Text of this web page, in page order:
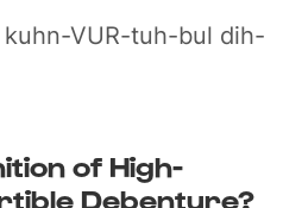
VUR-tuh-bul dih-
of High-
Debenture?